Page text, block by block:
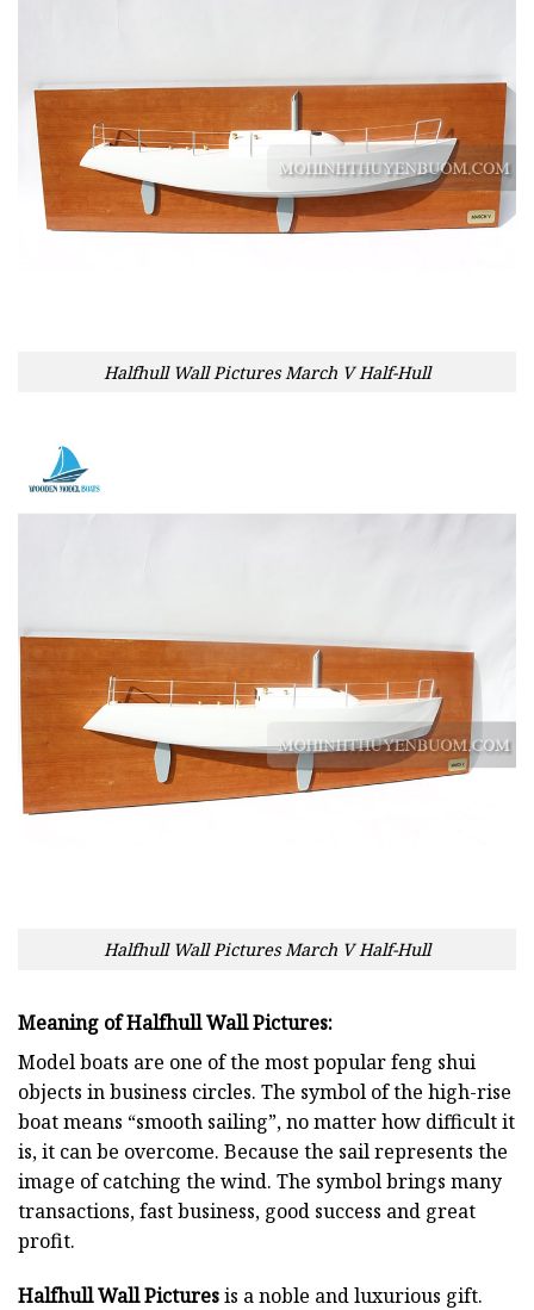
Halfhull Wall Pictures March V Half-Hull
Halfhull Wall Pictures March V Half-Hull
Meaning of Halfhull Wall Pictures:
Model boats are one of the most popular feng shui
objects in business circles. The symbol of the high-rise
boat means “smooth sailing”, no matter how difficult it
is, it can be overcome. Because the sail represents the
image of catching the wind. The symbol brings many
transactions, fast business, good success and great
profit.
Halfhull Wall Picturesis a noble and luxurious gift.